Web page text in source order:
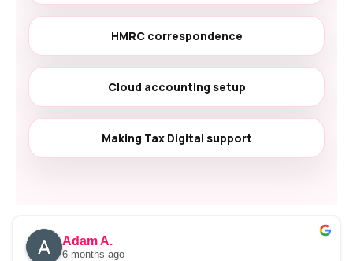
HMRC correspondence
Cloud accounting setup
Making Tax Digital support
Adam A.
6 months ago